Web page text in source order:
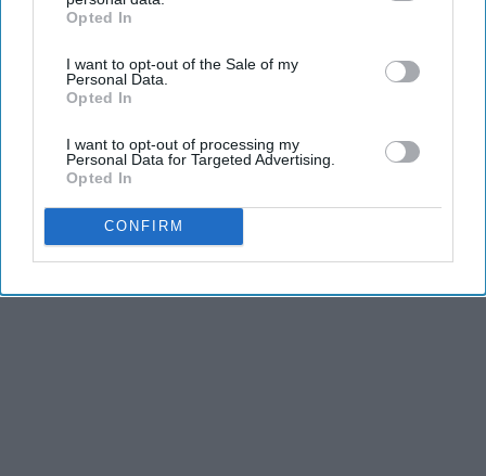
IAB’s list of downstream participants. This information may
Downstream Participantsthat may further disclose it to other
third parties.
Opted In
I want to opt-out of the Sale of my
Personal Data.
Opted In
I want to opt-out of processing my
Personal Data for Targeted Advertising.
Opted In
CONFIRM